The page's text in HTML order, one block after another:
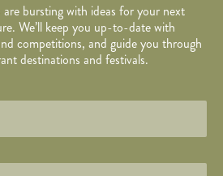
bursting with ideas for your next
We’ll keep you up-to-date with
competitions, and guide you through
destinations and festivals.
by